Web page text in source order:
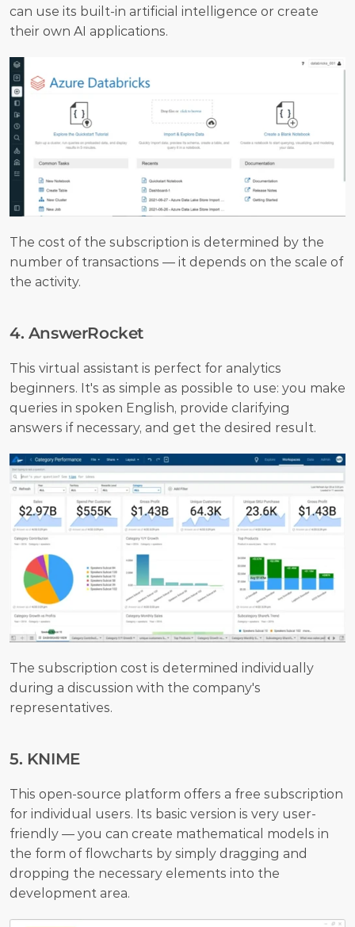
can use its built-in artificial intelligence or create
their own AI applications.
The cost of the subscription is determined by the
number of transactions — it depends on the scale of
the activity.
4. AnswerRocket
This virtual assistant is perfect for analytics
beginners. It's as simple as possible to use: you make
queries in spoken English, provide clarifying
answers if necessary, and get the desired result.
The subscription cost is determined individually
during a discussion with the company's
representatives.
5. KNIME
This open-source platform offers a free subscription
for individual users. Its basic version is very user-
friendly — you can create mathematical models in
the form of flowcharts by simply dragging and
dropping the necessary elements into the
development area.